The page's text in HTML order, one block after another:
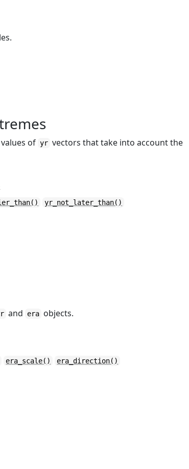
of yr vectors that take into account the
yr_not_later_than()
and era objects.
era_scale() era_direction()